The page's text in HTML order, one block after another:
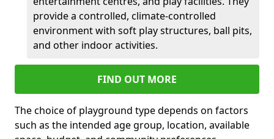
provide a controlled, climate-controlled
environment with soft play structures, ball pits,
and other indoor activities.
FIND OUT MORE
The choice of playground type depends on factors
such as the intended age group, location, available